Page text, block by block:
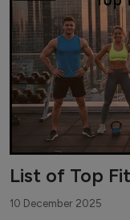
List of Top
10 December 2025